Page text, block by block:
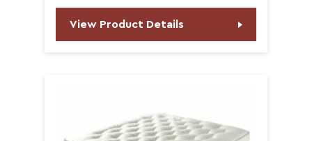
View Product Details